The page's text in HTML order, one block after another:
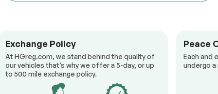
Exchange Policy
At HGreg.com, we stand behind the quality of
our vehicles that’s why we offer a 5-day, or up
to 500 mile exchange policy.
Peace
Each and
undergo